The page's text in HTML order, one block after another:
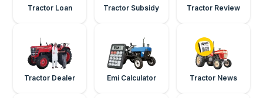
Tractor Loan Tractor Subsidy Tractor Review
Tractor Dealer Emi Calculator Tractor News